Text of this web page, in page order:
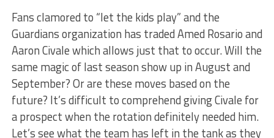
Fans clamored to “let the kids play” and the
Guardians organization has traded Amed Rosario and
Aaron Civale which allows just that to occur. Will the
same magic of last season show up in August and
September? Or are these moves based on the
future? It’s difficult to comprehend giving Civale for
a prospect when the rotation definitely needed him.
Let’s see what the team has left in the tank as they